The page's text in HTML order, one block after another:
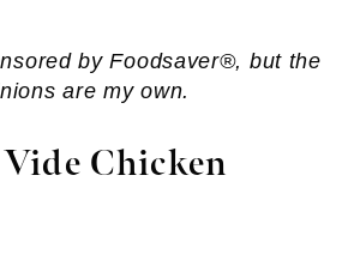
by Foodsaver®, but the
are my own.
Chicken